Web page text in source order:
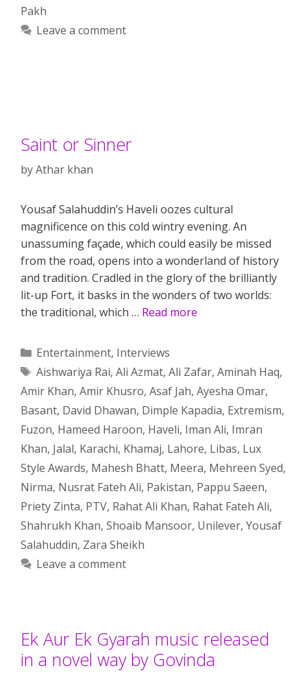
Pakh
Leave a comment
Saint or Sinner
byAthar khan
Yousaf Salahuddin’s Haveli oozes cultural
magnificence on this cold wintry evening. An
unassuming façade, which could easily be missed
from the road, opens into a wonderland of history
and tradition. Cradled in the glory of the brilliantly
lit-up Fort, it basks in the wonders of two worlds:
the traditional, which … Read more
Categories
Entertainment, Interviews
Tags
Aishwariya Rai, Ali Azmat, Ali Zafar, Aminah Haq,
Amir Khan, Amir Khusro, Asaf Jah, Ayesha Omar,
Basant, David Dhawan, Dimple Kapadia, Extremism,
Fuzon, Hameed Haroon, Haveli, Iman Ali, Imran
Khan, Jalal, Karachi, Khamaj, Lahore, Libas, Lux
Style Awards, Mahesh Bhatt, Meera, Mehreen Syed,
Nirma, Nusrat Fateh Ali, Pakistan, Pappu Saeen,
Priety Zinta, PTV, Rahat Ali Khan, Rahat Fateh Ali,
Shahrukh Khan, Shoaib Mansoor, Unilever, Yousaf
Salahuddin, Zara Sheikh
Leave a comment
Ek Aur Ek Gyarah music released
in a novel way by Govinda